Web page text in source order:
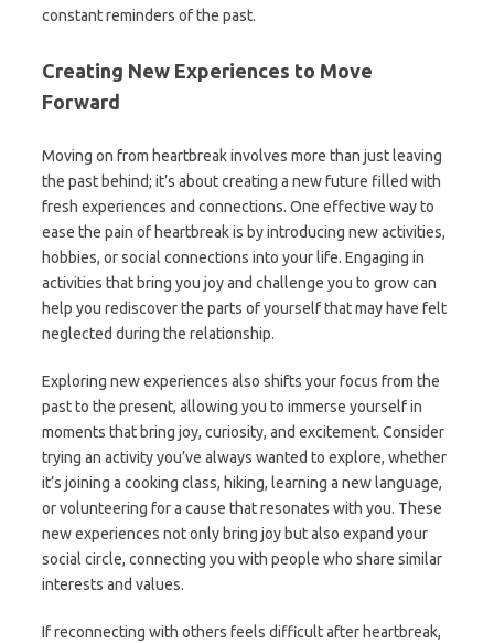
constant reminders of the past.
Creating New Experiences to Move
Forward
Moving on from heartbreak involves more than just leaving
the past behind; it’s about creating a new future filled with
fresh experiences and connections. One effective way to
ease the pain of heartbreak is by introducing new activities,
hobbies, or social connections into your life. Engaging in
activities that bring you joy and challenge you to grow can
help you rediscover the parts of yourself that may have felt
neglected during the relationship.
Exploring new experiences also shifts your focus from the
past to the present, allowing you to immerse yourself in
moments that bring joy, curiosity, and excitement. Consider
trying an activity you’ve always wanted to explore, whether
it’s joining a cooking class, hiking, learning a new language,
or volunteering for a cause that resonates with you. These
new experiences not only bring joy but also expand your
social circle, connecting you with people who share similar
interests and values.
If reconnecting with others feels difficult after heartbreak,